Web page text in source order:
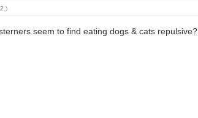
.)
seem to find eating dogs & cats repulsive?